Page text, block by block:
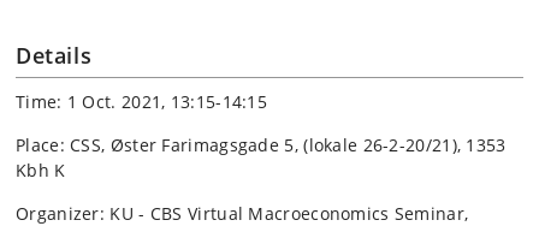
Details
Time: 1 Oct. 2021, 13:15-14:15
Place: CSS, Øster Farimagsgade 5, (lokale 26-2-20/21), 1353
Kbh K
Organizer: KU - CBS Virtual Macroeconomics Seminar,